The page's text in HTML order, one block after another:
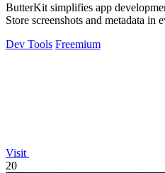
ButterKit simplifies app
Store screenshots and metadata in
Dev Tools Freemium
Visit
20